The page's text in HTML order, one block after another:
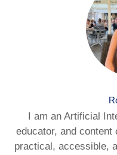
I am an Artificial
educator, and content
practical, accessible,